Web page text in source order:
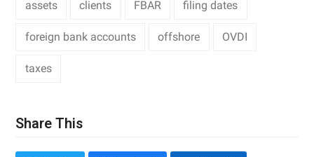
assets clients FBAR filing dates
foreign bank accounts offshore OVDI
taxes
Share This